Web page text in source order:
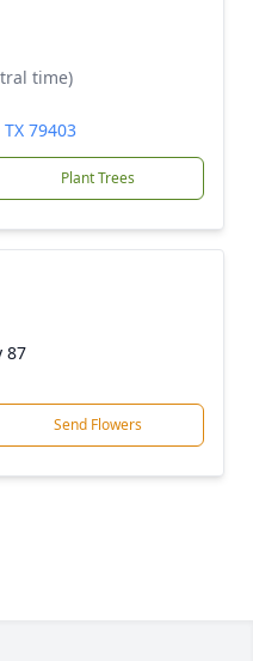
time)
79403
Plant Trees
87
Send Flowers